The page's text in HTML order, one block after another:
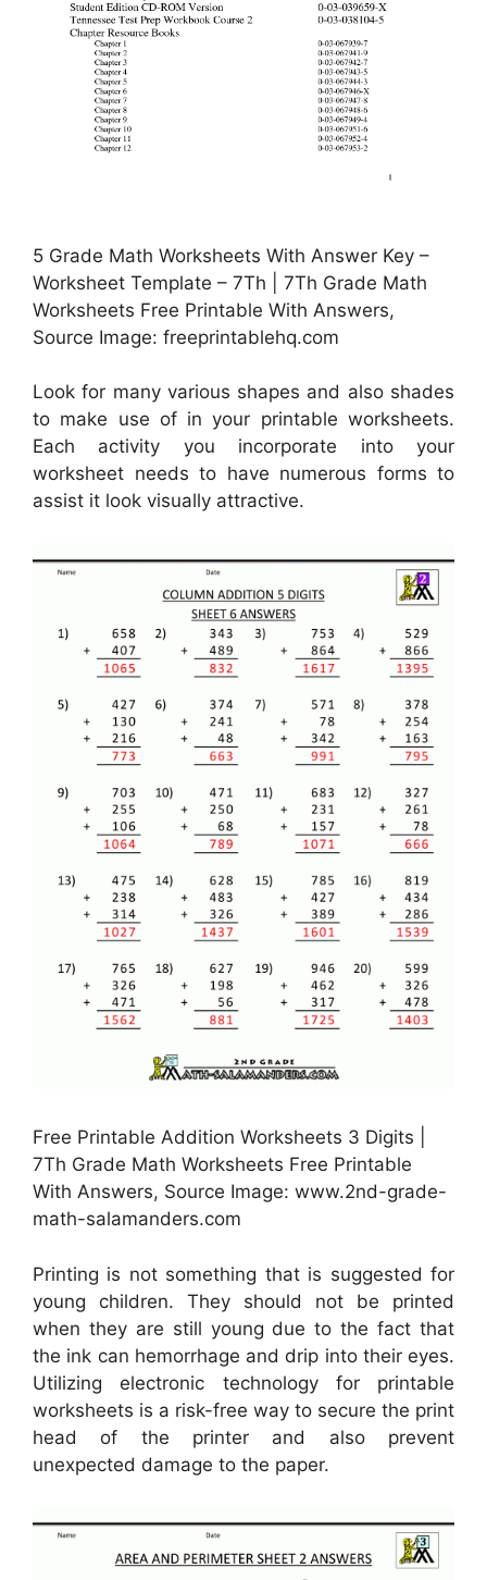
5 Grade Math Worksheets With Answer Key –
Worksheet Template – 7Th | 7Th Grade Math
Worksheets Free Printable With Answers,
Source Image: freeprintablehq.com
Look for many various shapes and also shades
to make use of in your printable worksheets.
Each activity you incorporate into your
worksheet needs to have numerous forms to
assist it look visually attractive.
Free Printable Addition Worksheets 3 Digits |
7Th Grade Math Worksheets Free Printable
With Answers, Source Image: www.2nd-grade-
math-salamanders.com
Printing is not something that is suggested for
young children. They should not be printed
when they are still young due to the fact that
the ink can hemorrhage and drip into their eyes.
Utilizing electronic technology for printable
worksheets is a risk-free way to secure the print
head of the printer and also prevent
unexpected damage to the paper.